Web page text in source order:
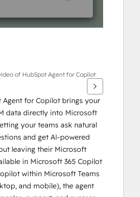
of HubSpot Agent for Copilot
Agent for Copilot brings your
data directly into Microsoft
your teams ask natural
and get AI-powered
leaving their Microsoft
in Microsoft 365 Copilot
within Microsoft Teams
and mobile), the agent